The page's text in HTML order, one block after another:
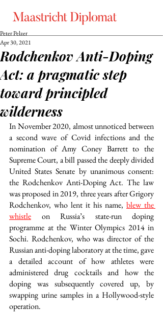
Rodchenkov Anti-Doping
Act: a pragmatic step
toward principled
wilderness
Peter Pelzer
Apr 30, 2021
In November 2020, almost unnoticed between
a second wave of Covid infections and the
nomination of Amy Coney Barrett to the
Supreme Court, a bill passed the deeply divided
United States Senate by unanimous consent:
the Rodchenkov Anti-Doping Act. The law
was proposed in 2019, three years after Grigory
Rodchenkov, who lent it his name, blew the
whistle on Russia’s state-run doping
programme at the Winter Olympics 2014 in
Sochi. Rodchenkov, who was director of the
Russian anti-doping laboratory at the time, gave
a detailed account of how athletes were
administered drug cocktails and how the
doping was subsequently covered up, by
swapping urine samples in a Hollywood-style
operation.